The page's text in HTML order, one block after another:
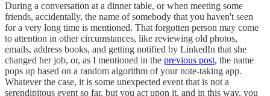
During a conversation at a dinner table, or when meeting some
friends, accidentally, the name of somebody that you haven't seen
for a very long time is mentioned. That forgotten person may come
to attention in other circumstances, like reviewing old photos,
emails, address books, and getting notified by LinkedIn that she
changed her job, or, as I mentioned in the previous post, the name
pops up based on a random algorithm of your note-taking app.
Whatever the case, it is some unexpected event that is not a
serendipitous event so far, but you act upon it, and in this way, you